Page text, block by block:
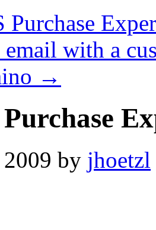
Purchase
email with a
→
by jhoetzl